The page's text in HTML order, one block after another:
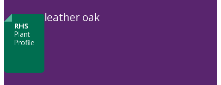
RHS
Plant
Profile
leather oak